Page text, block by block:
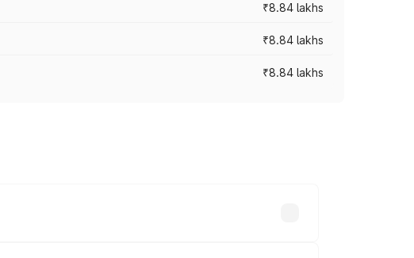
₹8.84 lakhs
₹8.84 lakhs
₹8.84 lakhs